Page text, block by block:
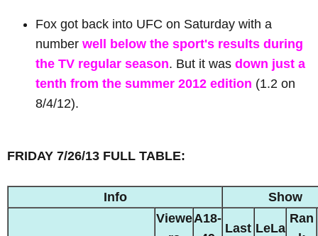
Fox got back into UFC on Saturday with a
number well below the sport's results during
the TV regular season. But it was down just a
tenth from the summer 2012 edition (1.2 on
8/4/12).
FRIDAY 7/26/13 FULL TABLE:
Info
Show
VieweA18-
Last LeLa
Ran